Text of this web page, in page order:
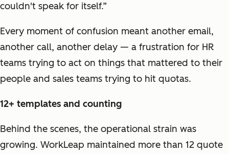
couldn't speak for itself.”
Every moment of confusion meant another email,
another call, another delay — a frustration for HR
teams trying to act on things that mattered to their
people and sales teams trying to hit quotas.
12+ templates and counting
Behind the scenes, the operational strain was
growing. WorkLeap maintained more than 12 quote